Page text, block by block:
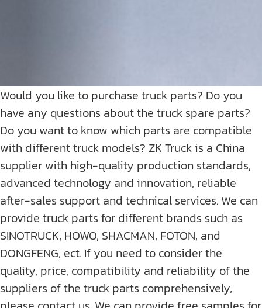
Would you like to purchase truck parts? Do you
have any questions about the truck spare parts?
Do you want to know which parts are compatible
with different truck models? ZK Truck is a China
supplier with high-quality production standards,
advanced technology and innovation, reliable
after-sales support and technical services. We can
provide truck parts for different brands such as
SINOTRUCK, HOWO, SHACMAN, FOTON, and
DONGFENG, ect. If you need to consider the
quality, price, compatibility and reliability of the
suppliers of the truck parts comprehensively,